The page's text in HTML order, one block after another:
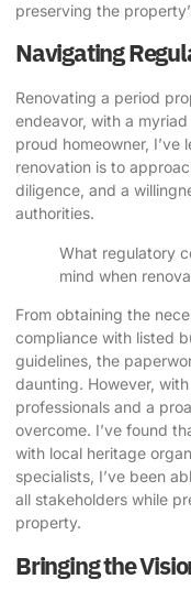
preserving the
Navigating
Renovating a period
endeavor, with a
proud homeowner,
renovation is to
diligence, and a
authorities.
What regulatory
mind when
From obtaining the
compliance with listed
guidelines, the
daunting. However,
professionals and a
overcome. I’ve found
with local heritage
specialists, I’ve been
all stakeholders while
property.
Bringing the